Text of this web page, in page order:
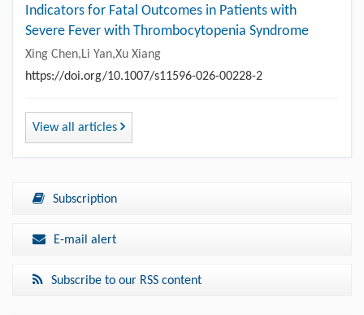
Indicators for Fatal Outcomes in Patients with
Severe Fever with Thrombocytopenia Syndrome
Xing Chen,Li Yan,Xu Xiang
https://doi.org/10.1007/s11596-026-00228-2
View all articles
Subscription
E-mail alert
Subscribe to our RSS content